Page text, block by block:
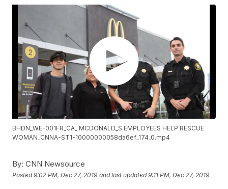
BHDN_WE-001FR_CA_ MCDONALD_S EMPLOYEES HELP RESCUE
WOMAN_CNNA-ST1-10000000058da6ef_174_0.mp4
By: CNN Newsource
Posted9:02 PM, Dec 27, 2019 and last updated 9:11 PM, Dec 27, 2019